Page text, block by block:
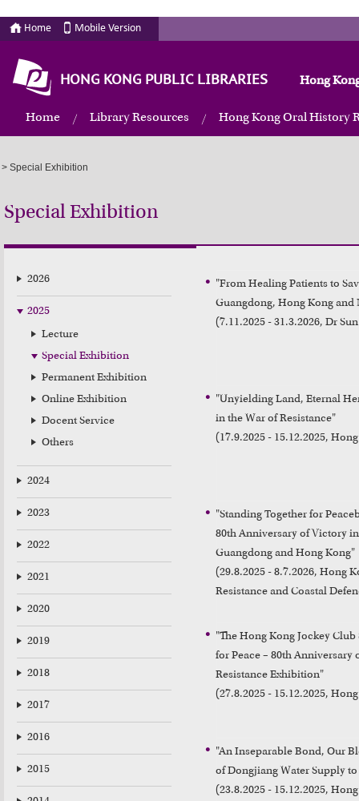
Home Mobile Version
HONG KONG PUBLIC LIBRARIES Hong
Home Library Resources Hong Kong Oral History
> Special Exhibition
Special Exhibition
2026
2025
Lecture
Special Exhibition
Permanent Exhibition
Online Exhibition
Docent Service
Others
2024
2023
2022
2021
2020
2019
2018
2017
2016
2015
"From Healing Patients to
Guangdong, Hong Kong and
(7.11.2025 - 31.3.2026, Dr
"Unyielding Land, Eternal
in the War of Resistance"
(17.9.2025 - 15.12.2025,
"Standing Together for
80th Anniversary of Victory
Guangdong and Hong Kong"
(29.8.2025 - 8.7.2026, Hong
Resistance and Coastal
"The Hong Kong Jockey
for Peace – 80th Anniversary
Resistance Exhibition"
(27.8.2025 - 15.12.2025,
"An Inseparable Bond, Our
of Dongjiang Water Supply
(23.8.2025 - 15.12.2025,